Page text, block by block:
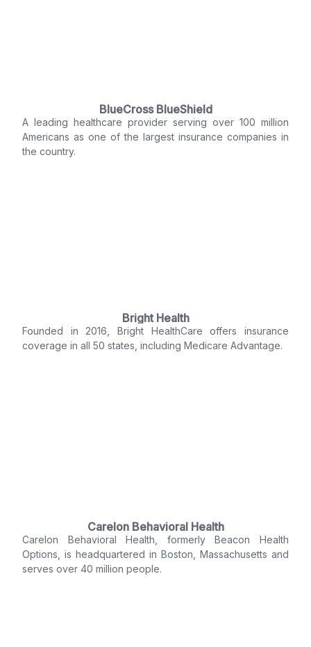
BlueCross BlueShield
A leading healthcare provider serving over 100 million
Americans as one of the largest insurance companies in
the country.
Bright Health
Founded in 2016, Bright HealthCare offers insurance
coverage in all 50 states, including Medicare Advantage.
Carelon Behavioral Health
Carelon Behavioral Health, formerly Beacon Health
Options, is headquartered in Boston, Massachusetts and
serves over 40 million people.